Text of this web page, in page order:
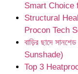
Smart Choice
Structural
Procon Tech
বাড়ির ছাদে
Sunshade)
Top 3